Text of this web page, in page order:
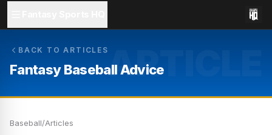
ARTICLE
BACK TO ARTICLES
Fantasy Baseball Advice
Baseball/Articles